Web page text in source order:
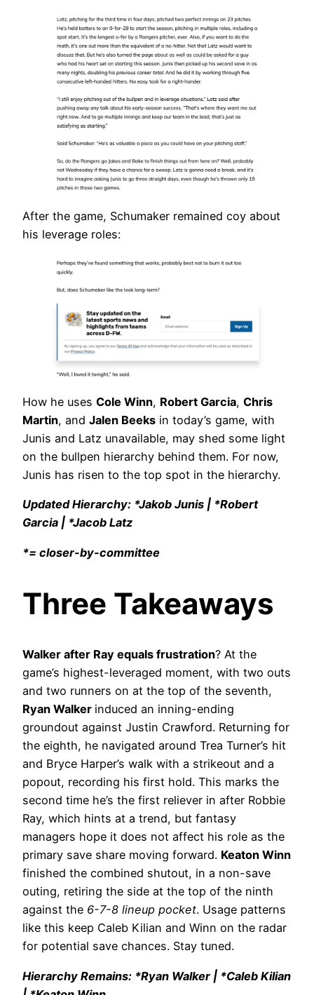
After the game, Schumaker remained coy about
his leverage roles:
How he uses Cole Winn, Robert Garcia, Chris
Martin, and Jalen Beeks in today’s game, with
Junis and Latz unavailable, may shed some light
on the bullpen hierarchy behind them. For now,
Junis has risen to the top spot in the hierarchy.
Updated Hierarchy: *Jakob Junis | *Robert
Garcia | *Jacob Latz
*= closer-by-committee
Three Takeaways
Walker after Ray equals frustration? At the
game’s highest-leveraged moment, with two outs
and two runners on at the top of the seventh,
Ryan Walker induced an inning-ending
groundout against Justin Crawford. Returning for
the eighth, he navigated around Trea Turner’s hit
and Bryce Harper’s walk with a strikeout and a
popout, recording his first hold. This marks the
second time he’s the first reliever in after Robbie
Ray, which hints at a trend, but fantasy
managers hope it does not affect his role as the
primary save share moving forward. Keaton Winn
finished the combined shutout, in a non-save
outing, retiring the side at the top of the ninth
against the 6-7-8 lineup pocket. Usage patterns
like this keep Caleb Kilian and Winn on the radar
for potential save chances. Stay tuned.
Hierarchy Remains: *Ryan Walker | *Caleb Kilian